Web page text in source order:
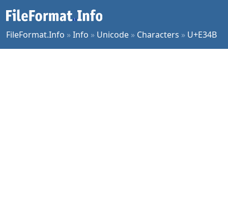
FileFormat.Info »Info » Unicode » Characters » U+E34B